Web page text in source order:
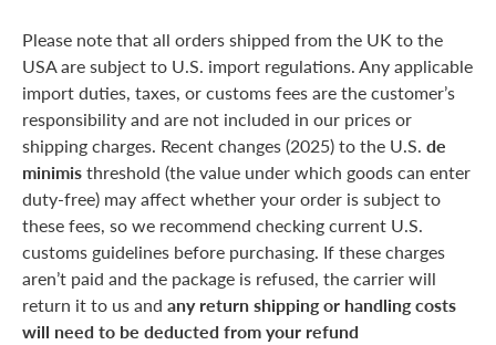
Please note that all orders shipped from the UK to the
USA are subject to U.S. import regulations. Any applicable
import duties, taxes, or customs fees are the customer’s
responsibility and are not included in our prices or
shipping charges. Recent changes (2025) to the U.S. de
minimisthreshold (the value under which goods can enter
duty-free) may affect whether your order is subject to
these fees, so we recommend checking current U.S.
customs guidelines before purchasing. If these charges
aren’t paid and the package is refused, the carrier will
return it to us and any return shipping or handling costs
will need to be deducted from your refund